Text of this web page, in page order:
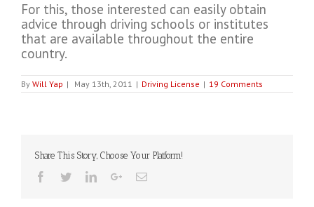
For this, those interested can easily obtain
advice through driving schools or institutes
that are available throughout the entire
country.
By Will Yap | May 13th, 2011 | Driving License | 19 Comments
Share This Story, Choose Your Platform!
Facebook
TwitterLinkedinGoogle+Email